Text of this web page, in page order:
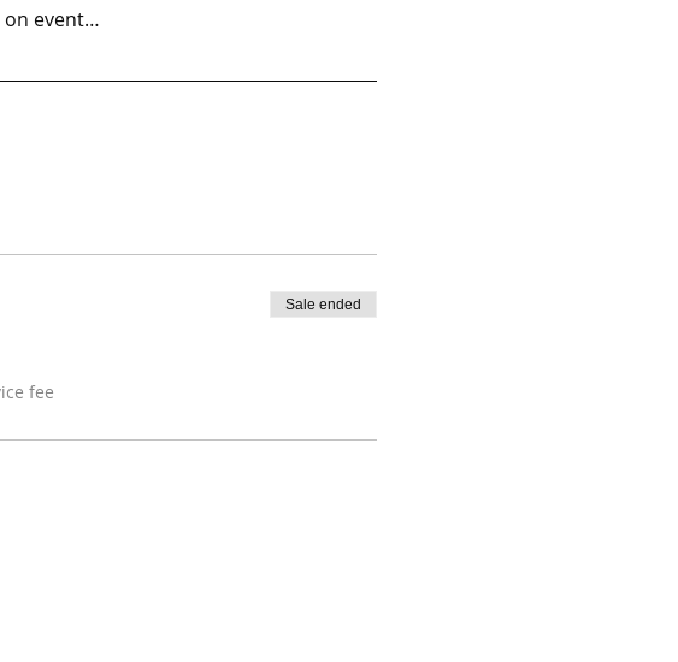
on event…
fee
Sale ended